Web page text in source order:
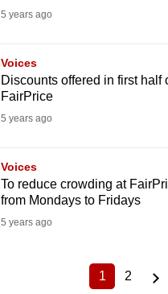
5 years ago
Voices
Discounts offered in first
FairPrice
5 years ago
Voices
To reduce crowding at
from Mondays to Fridays
5 years ago
Current
1
Page
2